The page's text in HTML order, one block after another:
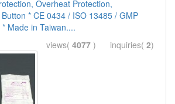
Overheat Protection,
* CE 0434 / ISO 13485 / GMP
Made in Taiwan....
views( 4077 ) inquiries( 2)